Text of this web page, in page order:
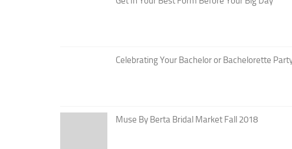
Celebrating Your Bachelor or Bachelorette
Muse By Berta Bridal Market Fall 2018